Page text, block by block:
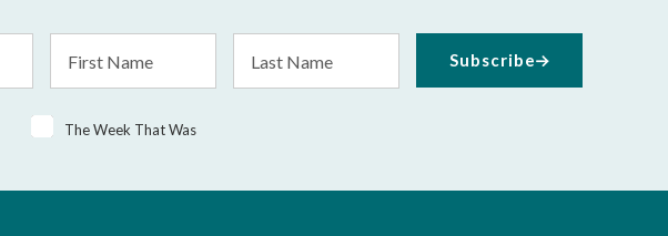
Name
Name
The Week That Was
Subscribe